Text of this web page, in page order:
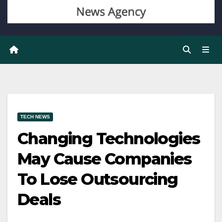
TECH NEWS
Changing Technologies
May Cause Companies
To Lose Outsourcing
Deals